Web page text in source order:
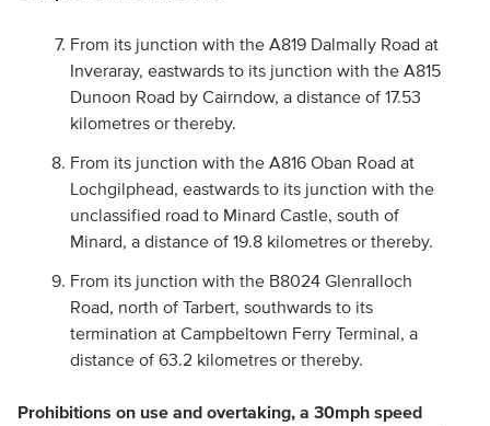
From its junction with the A819 Dalmally Road at
Inveraray, eastwards to its junction with the A815
Dunoon Road by Cairndow, a distance of 17.53
kilometres or thereby.
From its junction with the A816 Oban Road at
Lochgilphead, eastwards to its junction with the
unclassified road to Minard Castle, south of
Minard, a distance of 19.8 kilometres or thereby.
From its junction with the B8024 Glenralloch
Road, north of Tarbert, southwards to its
termination at Campbeltown Ferry Terminal, a
distance of 63.2 kilometres or thereby.
Prohibitions on use and overtaking, a 30mph speed